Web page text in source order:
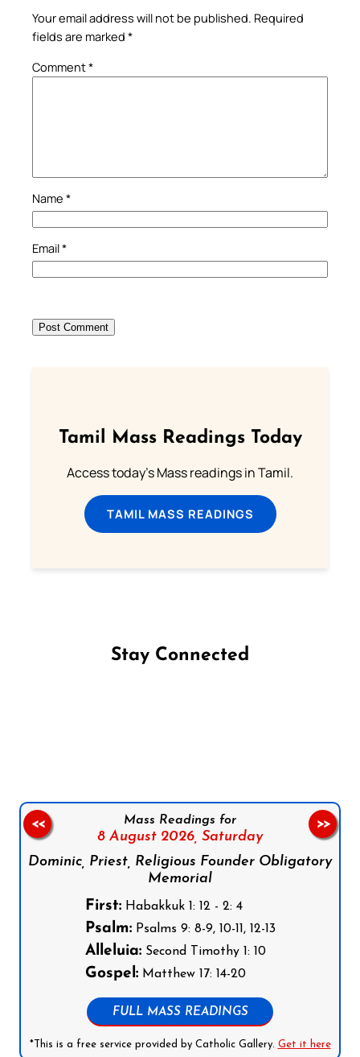
Your email address will not be published. Required
fields are marked *
Comment*
Name *
Email*
Tamil Mass Readings Today
Access today's Mass readings in Tamil.
TAMIL MASS READINGS
Stay Connected
Mass Readings for
8 August 2026, Saturday
Dominic, Priest, Religious Founder Obligatory
Memorial
First:Habakkuk 1: 12 - 2: 4
Psalm:Psalms 9: 8-9, 10-11, 12-13
Alleluia:Second Timothy 1: 10
Gospel:Matthew 17: 14-20
FULL MASS READINGS
*This is a free service provided by Catholic Gallery. Get it here
<< >>